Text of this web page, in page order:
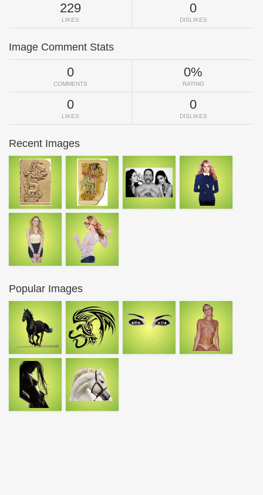
229
LIKES
0
DISLIKES
Image Comment Stats
0
COMMENTS
0%
RATING
0
LIKES
0
DISLIKES
Recent Images
Popular Images